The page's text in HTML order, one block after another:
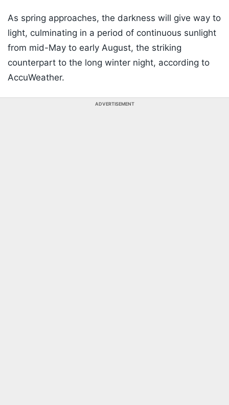
As spring approaches, the darkness will give way to
light, culminating in a period of continuous sunlight
from mid-May to early August, the striking
counterpart to the long winter night, according to
AccuWeather.
ADVERTISEMENT